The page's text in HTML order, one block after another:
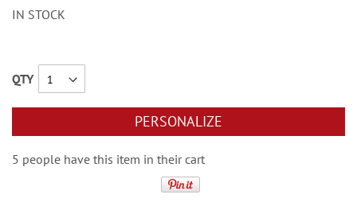
IN STOCK
QTY
PERSONALIZE
5 people have this item in their cart